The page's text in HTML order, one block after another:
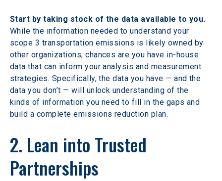
Start by taking stock of the data available to you.
While the information needed to understand your
scope 3 transportation emissions is likely owned by
other organizations, chances are you have in-house
data that can inform your analysis and measurement
strategies. Specifically, the data you have — and the
data you don’t — will unlock understanding of the
kinds of information you need to fill in the gaps and
build a complete emissions reduction plan.
2. Lean into Trusted
Partnerships